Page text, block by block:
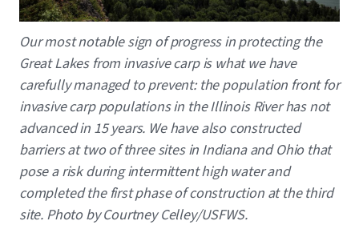
Caption
Our most notable sign of progress in protecting the
Great Lakes from invasive carp is what we have
carefully managed to prevent: the population front for
invasive carp populations in the Illinois River has not
advanced in 15 years. We have also constructed
barriers at two of three sites in Indiana and Ohio that
pose a risk during intermittent high water and
completed the first phase of construction at the third
site. Photo by Courtney Celley/USFWS.